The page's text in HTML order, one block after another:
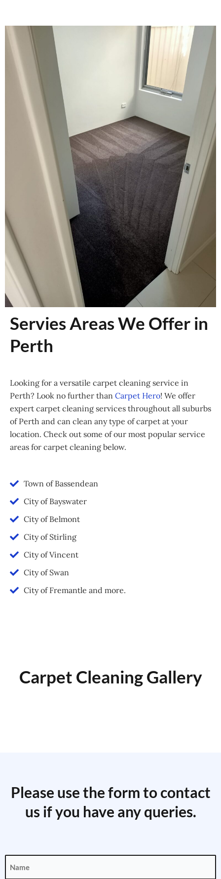
Servies Areas We Offer in
Perth
Looking for a versatile carpet cleaning service in
Perth? Look no further than Carpet Hero! We offer
expert carpet cleaning services throughout all suburbs
of Perth and can clean any type of carpet at your
location. Check out some of our most popular service
areas for carpet cleaning below.
Town of Bassendean
City of Bayswater
City of Belmont
City of Stirling
City of Vincent
City of Swan
City of Fremantle and more.
Carpet Cleaning Gallery
Please use the form to contact
us if you have any queries.
(Required)